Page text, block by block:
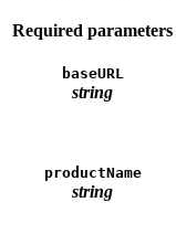
Required parameters
baseURL
string
productName
string